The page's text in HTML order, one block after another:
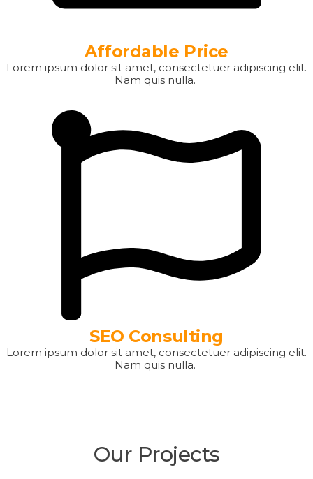
Affordable Price
Lorem ipsum dolor sit amet, consectetuer adipiscing elit.
Nam quis nulla.
SEO Consulting
Lorem ipsum dolor sit amet, consectetuer adipiscing elit.
Nam quis nulla.
Our Projects